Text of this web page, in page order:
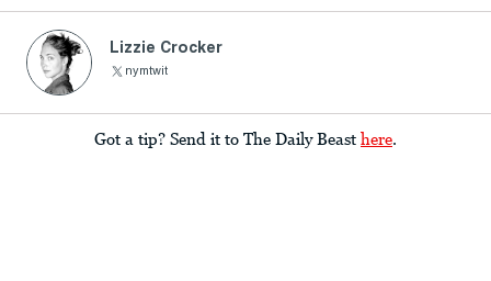
Lizzie Crocker
nymtwit
Got a tip? Send it to The Daily Beast here.